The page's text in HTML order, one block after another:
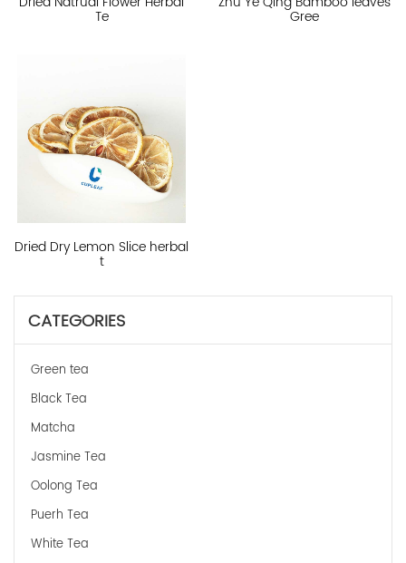
Te Gree
Dried Dry Lemon Slice herbal
t
CATEGORIES
Green tea
Black Tea
Matcha
Jasmine Tea
Oolong Tea
Puerh Tea
White Tea